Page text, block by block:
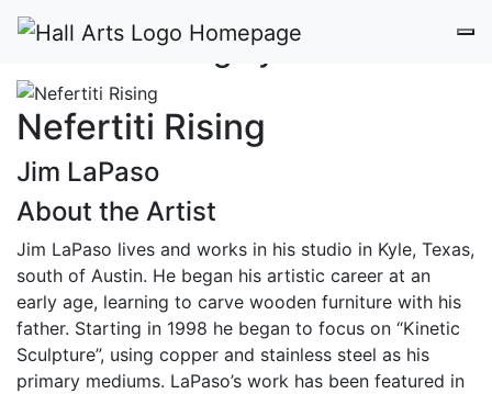
Nefertiti Rising by Jim LaPaso
Nefertiti Rising
Jim LaPaso
About the Artist
Jim LaPaso lives and works in his studio in Kyle, Texas,
south of Austin. He began his artistic career at an
early age, learning to carve wooden furniture with his
father. Starting in 1998 he began to focus on “Kinetic
Sculpture”, using copper and stainless steel as his
primary mediums. LaPaso’s work has been featured in